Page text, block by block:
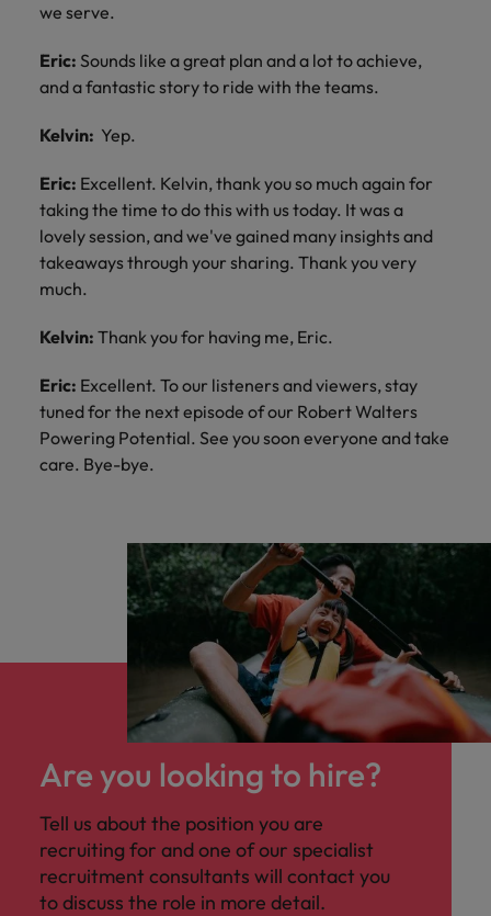
we serve.
Eric: Sounds like a great plan and a lot to achieve,
and a fantastic story to ride with the teams.
Kelvin: Yep.
Eric: Excellent. Kelvin, thank you so much again for
taking the time to do this with us today. It was a
lovely session, and we've gained many insights and
takeaways through your sharing. Thank you very
much.
Kelvin: Thank you for having me, Eric.
Eric: Excellent. To our listeners and viewers, stay
tuned for the next episode of our Robert Walters
Powering Potential. See you soon everyone and take
care. Bye-bye.
Are you looking to hire?
Tell us about the position you are
recruiting for and one of our specialist
recruitment consultants will contact you
to discuss the role in more detail.